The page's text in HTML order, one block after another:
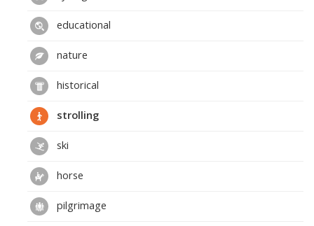
educational
nature
historical
strolling
ski
horse
pilgrimage